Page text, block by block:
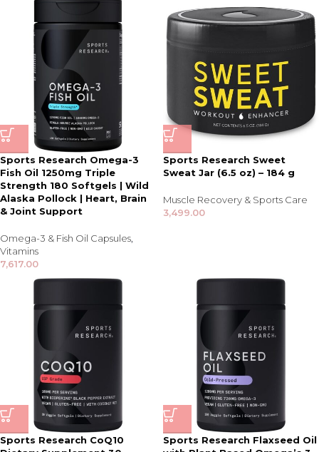
Sports Research Omega-3
Fish Oil 1250mg Triple
Strength 180 Softgels | Wild
Alaska Pollock | Heart, Brain
& Joint Support
Omega-3 & Fish Oil Capsules
Vitamins
7,617.00
Sports Research Sweet
Sweat Jar (6.5 oz) – 184 g
Muscle Recovery & Sports Care
3,499.00
Sports Research CoQ10
Sports Research Flaxseed Oil